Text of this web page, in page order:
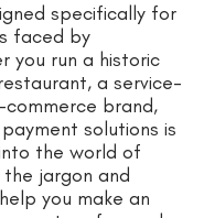
specifically for
faced by
you run a historic
a service-
brand,
solutions is
the world of
jargon and
you make an